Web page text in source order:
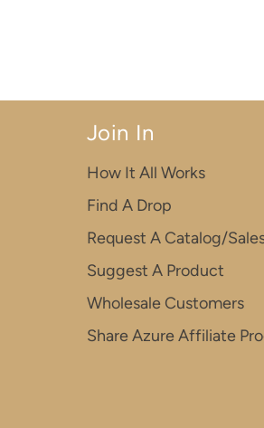
Join In
How It All Works
Find A Drop
Request A Catalog/
Suggest A Product
Wholesale Customers
Share Azure Affiliate